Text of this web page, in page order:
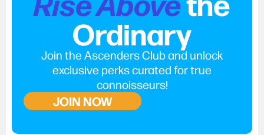
Ordinary
Join the Ascenders Club and unlock
exclusive perks curated for true
connoisseurs!
JOIN NOW